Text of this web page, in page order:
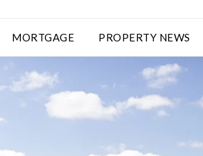
MORTGAGE PROPERTY NEWS